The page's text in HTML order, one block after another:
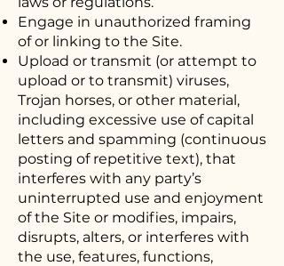
Engage in unauthorized framing
of or linking to the Site.
Upload or transmit (or attempt to
upload or to transmit) viruses,
Trojan horses, or other material,
including excessive use of capital
letters and spamming (continuous
posting of repetitive text), that
interferes with any party’s
uninterrupted use and enjoyment
of the Site or modifies, impairs,
disrupts, alters, or interferes with
the use, features, functions,